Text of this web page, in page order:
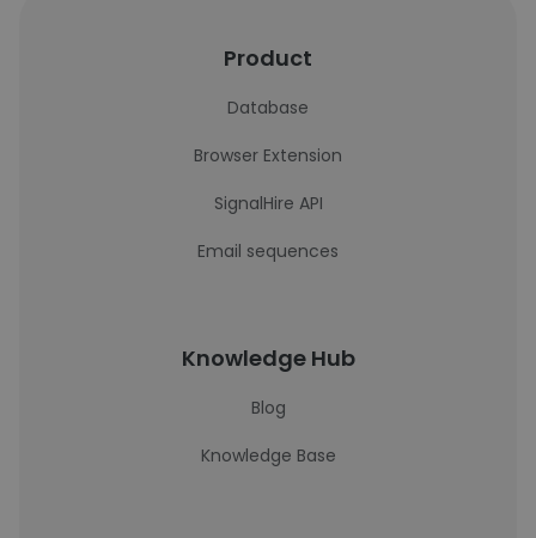
Product
Database
Browser Extension
SignalHire API
Email sequences
Knowledge Hub
Blog
Knowledge Base